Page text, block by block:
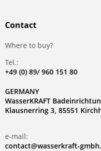
Contact
Where to buy?
Tel.:
+49 (0) 89/ 960 151 80
GERMANY
WasserKRAFT
Klausnerring 3, 85551
e-mail:
contact@wasserkraft-